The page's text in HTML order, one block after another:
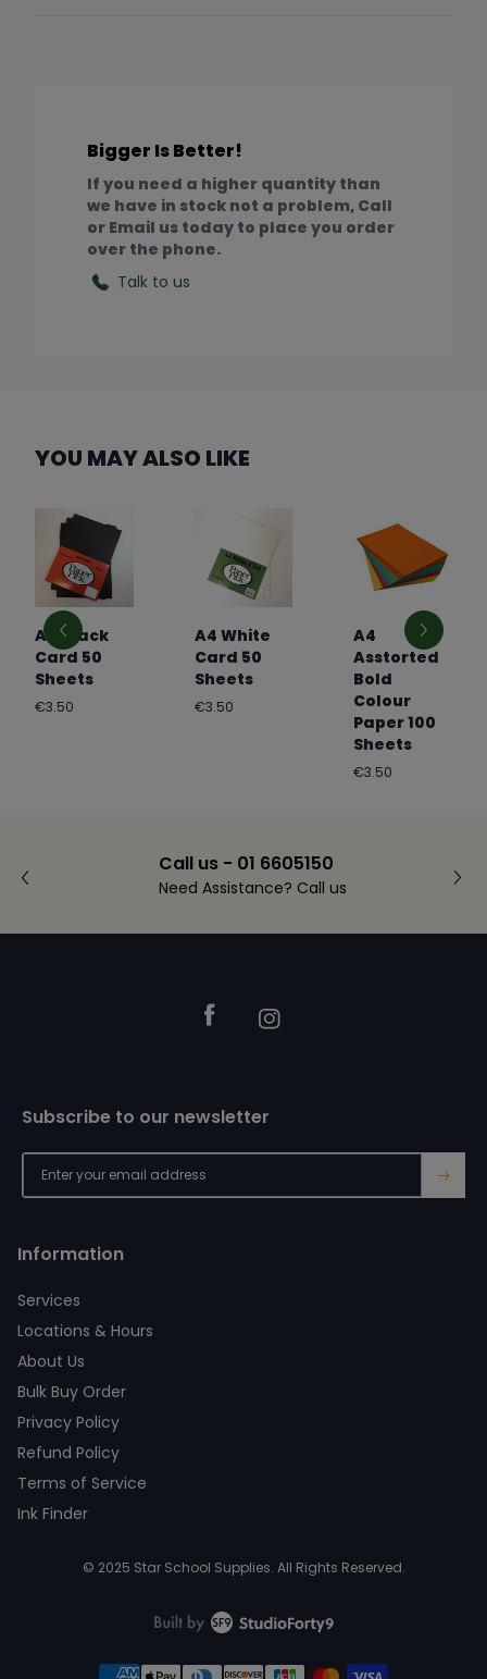
Bigger Is Better!
If you need a higher quantity than
we have in stock not a problem, Call
or Email us today to place you order
over the phone.
Talk to us
YOU MAY ALSO LIKE
A4 Black
Card 50
Sheets
Regular
€3.50
A4 White
Card 50
Sheets
Regular
€3.50
A4
Asstorted
Bold
Colour
Paper 100
Sheets
Regular
€3.50
Call us - 01 6605150
Need Assistance? Call us
FacebookInstagram
Information
Services
Locations & Hours
About Us
Bulk Buy Order
Privacy Policy
Refund Policy
Terms of Service
Ink Finder
Subscribe to our newsletter
→
© 2025 Star School Supplies. All Rights Reserved.